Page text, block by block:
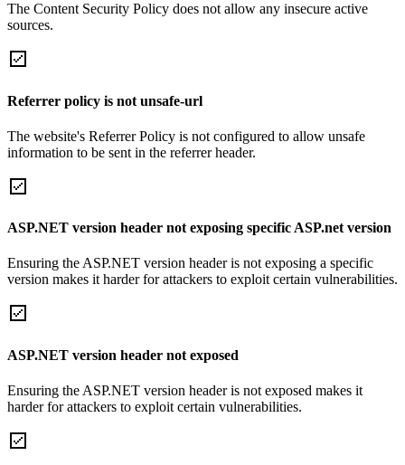
The Content Security Policy does not allow any insecure active
sources.
Referrer policy is not unsafe-url
The website's Referrer Policy is not configured to allow unsafe
information to be sent in the referrer header.
ASP.NET version header not exposing specific ASP.net version
Ensuring the ASP.NET version header is not exposing a specific
version makes it harder for attackers to exploit certain vulnerabilities.
ASP.NET version header not exposed
Ensuring the ASP.NET version header is not exposed makes it
harder for attackers to exploit certain vulnerabilities.